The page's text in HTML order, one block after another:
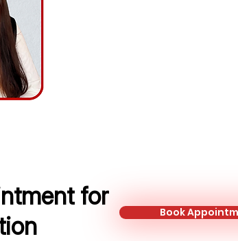
for
Book